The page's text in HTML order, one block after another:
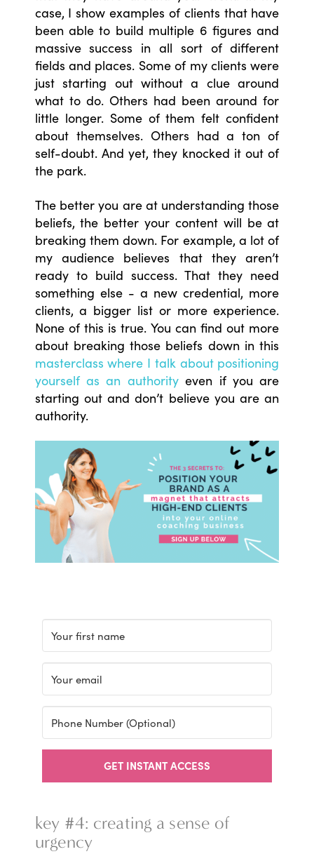
case, I show examples of clients that have
been able to build multiple 6 figures and
massive success in all sort of different
fields and places. Some of my clients were
just starting out without a clue around
what to do. Others had been around for
little longer. Some of them felt confident
about themselves. Others had a ton of
self-doubt. And yet, they knocked it out of
the park.
The better you are at understanding those
beliefs, the better your content will be at
breaking them down. For example, a lot of
my audience believes that they aren’t
ready to build success. That they need
something else - a new credential, more
clients, a bigger list or more experience.
None of this is true. You can find out more
about breaking those beliefs down in this
masterclass where I talk about positioning
yourself as an authorityeven if you are
starting out and don’t believe you are an
authority.
GET INSTANT ACCESS
key #4: creating a sense of
urgency